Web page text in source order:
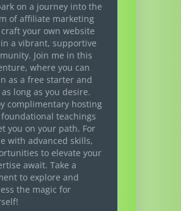
on a journey into the
of affiliate marketing
your own website
a vibrant, supportive
Join me in this
where you can
as a free starter and
as long as you desire.
complimentary hosting
teachings
you on your path. For
with advanced skills,
to elevate your
await. Take a
to explore and
the magic for